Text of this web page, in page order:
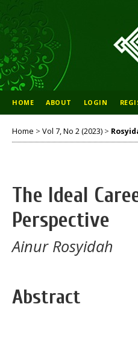
HOME ABOUT LOGIN
Home > Vol 7, No 2 (2023) >
The Ideal
Perspective
Ainur Rosyidah
Abstract